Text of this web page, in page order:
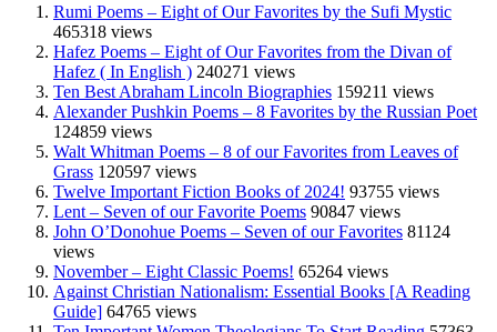
Rumi Poems – Eight of Our Favorites by the Sufi Mystic
465318 views
Hafez Poems – Eight of Our Favorites from the Divan of
Hafez ( In English ) 240271 views
Ten Best Abraham Lincoln Biographies 159211 views
Alexander Pushkin Poems – 8 Favorites by the Russian Poet
124859 views
Walt Whitman Poems – 8 of our Favorites from Leaves of
Grass 120597 views
Twelve Important Fiction Books of 2024! 93755 views
Lent – Seven of our Favorite Poems 90847 views
John O’Donohue Poems – Seven of our Favorites 81124
views
November – Eight Classic Poems! 65264 views
Against Christian Nationalism: Essential Books [A Reading
Guide] 64765 views